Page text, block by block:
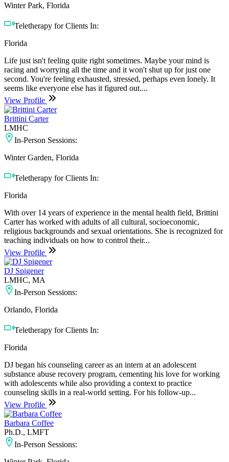
Winter Park, Florida
Teletherapy for Clients In:
Florida
Life just isn't feeling quite right sometimes. Maybe your mind is
racing and worrying all the time and it won't shut up for just one
second. You're feeling exhausted, stressed, perhaps even lonely. It
seems like everyone else has it figured out....
View Profile
Brittini Carter
LMHC
In-Person Sessions:
Winter Garden, Florida
Teletherapy for Clients In:
Florida
With over 14 years of experience in the mental health field, Brittini
Carter has worked with adults of all cultural, socioeconomic,
religious backgrounds and sexual orientations. She is recognized for
teaching individuals on how to control their...
View Profile
DJ Spigener
LMHC, MA
In-Person Sessions:
Orlando, Florida
Teletherapy for Clients In:
Florida
DJ began his counseling career as an intern at an adolescent
substance abuse recovery program, cementing his love for working
with adolescents while also providing a context to practice
counseling skills in a real-world setting. For his follow-up...
View Profile
Barbara Coffee
Ph.D., LMFT
In-Person Sessions: